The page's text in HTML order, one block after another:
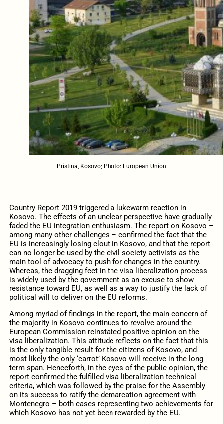
Pristina, Kosovo; Photo: European Union
Country Report 2019 triggered a lukewarm reaction in
Kosovo. The effects of an unclear perspective have gradually
faded the EU integration enthusiasm. The report on Kosovo –
among many other challenges – confirmed the fact that the
EU is increasingly losing clout in Kosovo, and that the report
can no longer be used by the civil society activists as the
main tool of advocacy to push for changes in the country.
Whereas, the dragging feet in the visa liberalization process
is widely used by the government as an excuse to show
resistance toward EU, as well as a way to justify the lack of
political will to deliver on the EU reforms.
Among myriad of findings in the report, the main concern of
the majority in Kosovo continues to revolve around the
European Commission reinstated positive opinion on the
visa liberalization. This attitude reflects on the fact that this
is the only tangible result for the citizens of Kosovo, and
most likely the only ‘carrot’ Kosovo will receive in the long
term span. Henceforth, in the eyes of the public opinion, the
report confirmed the fulfilled visa liberalization technical
criteria, which was followed by the praise for the Assembly
on its success to ratify the demarcation agreement with
Montenegro – both cases representing two achievements for
which Kosovo has not yet been rewarded by the EU.